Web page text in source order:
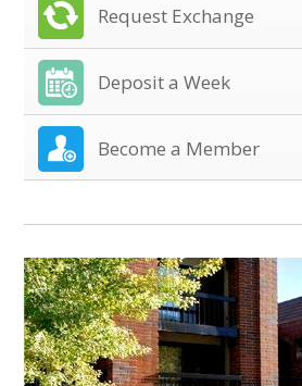
Request Exchange
Deposit a Week
Become a Member